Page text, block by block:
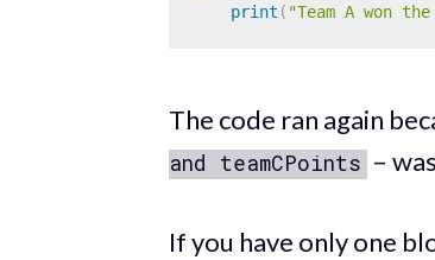
print ( "Team A won
The code ran again
and teamCPoints –
If you have only one